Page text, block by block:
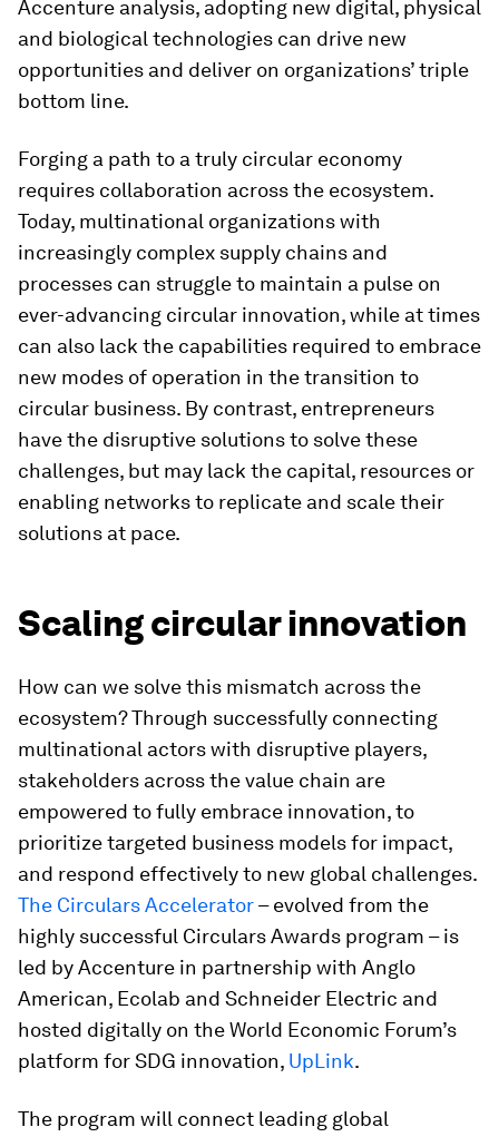
Accenture analysis, adopting new digital, physical
and biological technologies can drive new
opportunities and deliver on organizations’ triple
bottom line.
Forging a path to a truly circular economy
requires collaboration across the ecosystem.
Today, multinational organizations with
increasingly complex supply chains and
processes can struggle to maintain a pulse on
ever-advancing circular innovation, while at times
can also lack the capabilities required to embrace
new modes of operation in the transition to
circular business. By contrast, entrepreneurs
have the disruptive solutions to solve these
challenges, but may lack the capital, resources or
enabling networks to replicate and scale their
solutions at pace.
Scaling circular innovation
How can we solve this mismatch across the
ecosystem? Through successfully connecting
multinational actors with disruptive players,
stakeholders across the value chain are
empowered to fully embrace innovation, to
prioritize targeted business models for impact,
and respond effectively to new global challenges.
The Circulars Accelerator– evolved from the
highly successful Circulars Awards program – is
led by Accenture in partnership with Anglo
American, Ecolab and Schneider Electric and
hosted digitally on the World Economic Forum’s
platform for SDG innovation, UpLink.
The program will connect leading global